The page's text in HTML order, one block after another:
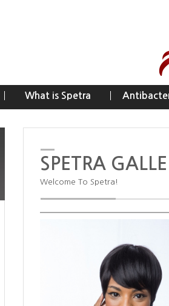
What is Spetra
SPETRA
Welcome To Spetra!